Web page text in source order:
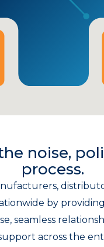
noise,
process.
by
seamless
across the